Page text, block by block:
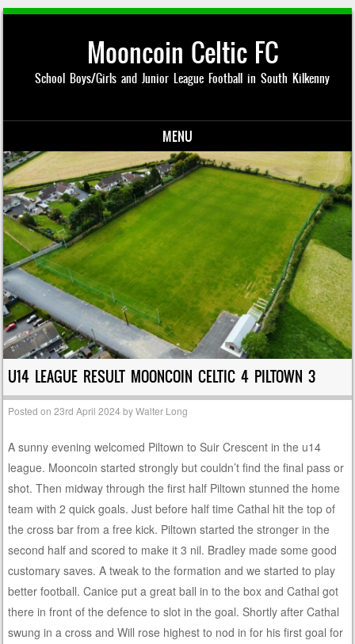
Mooncoin Celtic FC
School Boys/Girls and Junior League Football in South Kilkenny
MENU
Skip to content
U14 LEAGUE RESULT MOONCOIN CELTIC 4 PILTOWN 3
Posted on23rd April 2024 byWalter Long
A sunny evening welcomed Piltown to Suir Crescent in the u14
league. Mooncoin started strongly but couldn’t find the final pass or
shot. Then midway through the first half Piltown stunned the home
team with 2 quick goals. Just before half time Cathal hit the top of
the cross bar from a free kick. Piltown started the stronger in the
second half and scored to make it 3 nil. Bradley made some good
customary saves. A tweak to the formation and we started to play
better football. Canice put a great ball in to the box and Cathal got
there in front of the defence to slot in the goal. Shortly after Cathal
swung in a cross and Will rose highest to nod in for his first goal for